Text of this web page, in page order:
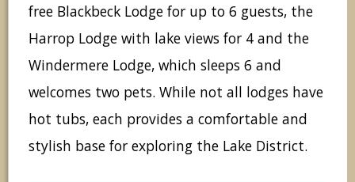
free Blackbeck Lodge for up to 6 guests, the
Harrop Lodge with lake views for 4 and the
Windermere Lodge, which sleeps 6 and
welcomes two pets. While not all lodges have
hot tubs, each provides a comfortable and
stylish base for exploring the Lake District.